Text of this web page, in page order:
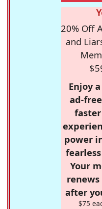
20% Off
and
Enjoy
ad-
power
Your
after
$75